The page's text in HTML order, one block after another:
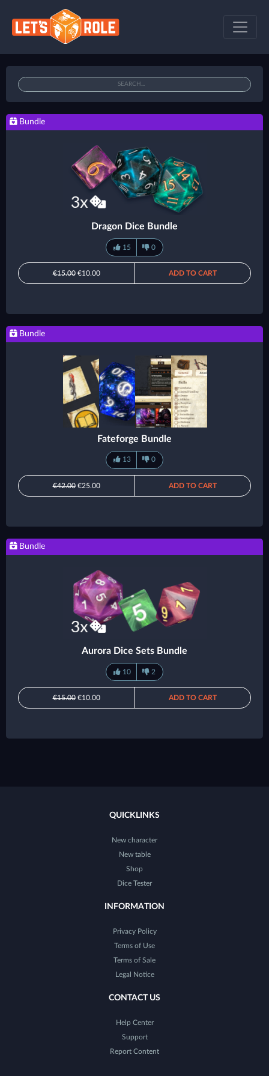
Bundle
Dragon Dice Bundle
15 0
€15.00€10.00 ADD TO CART
Bundle
Fateforge Bundle
13 0
€42.00€25.00 ADD TO CART
Bundle
Aurora Dice Sets Bundle
10 2
€15.00€10.00 ADD TO CART
QUICKLINKS
New character
New table
Shop
Dice Tester
INFORMATION
Privacy Policy
Terms of Use
Terms of Sale
Legal Notice
CONTACT US
Help Center
Support
Report Content